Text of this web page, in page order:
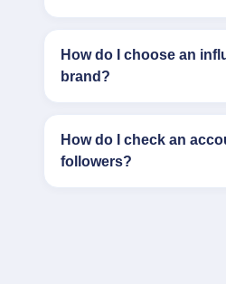
How do I choose an
brand?
How do I check an
followers?